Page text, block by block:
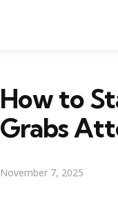
How to
Grabs
November 7, 2025